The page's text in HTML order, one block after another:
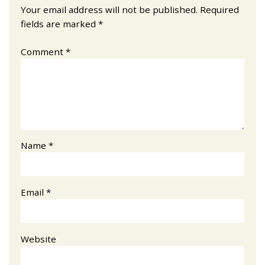
Your email address will not be published. Required
fields are marked *
Comment *
Name *
Email *
Website